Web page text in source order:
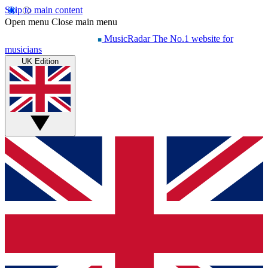
Skip to main content
Open menu Close main menu
MusicRadar The No.1 website for
musicians
UK Edition